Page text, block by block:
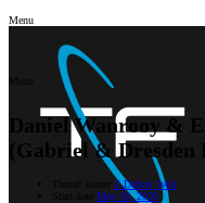
Menu
Daniel Wanrooy &
(Gabriel & Dresden
Z Dobrej Woli
May 16, 2026